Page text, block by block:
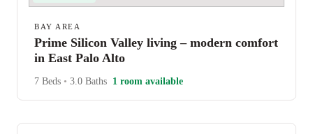
BAY AREA
Prime Silicon Valley living – modern comfort
in East Palo Alto
7 Beds • 3.0 Baths 1 room available